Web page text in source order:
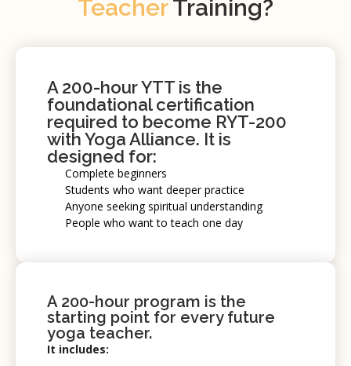
TeacherTraining?
A 200-hour YTT is the
foundational certification
required to become RYT-200
with Yoga Alliance. It is
designed for:
Complete beginners
Students who want deeper practice
Anyone seeking spiritual understanding
People who want to teach one day
A 200-hour program is the
starting point for every future
yoga teacher.
It includes: